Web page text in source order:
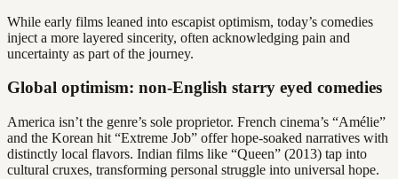
While early films leaned into escapist optimism, today’s comedies
inject a more layered sincerity, often acknowledging pain and
uncertainty as part of the journey.
Global optimism: non-English starry eyed comedies
America isn’t the genre’s sole proprietor. French cinema’s “Amélie”
and the Korean hit “Extreme Job” offer hope-soaked narratives with
distinctly local flavors. Indian films like “Queen” (2013) tap into
cultural cruxes, transforming personal struggle into universal hope.